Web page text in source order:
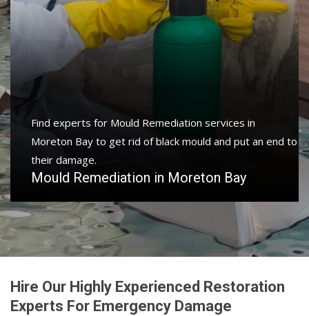
Find experts for Mould Remediation services in
Moreton Bay to get rid of black mould and put an end to
their damage.
Mould Remediation in Moreton Bay
Hire Our Highly Experienced Restoration
Experts For Emergency Damage